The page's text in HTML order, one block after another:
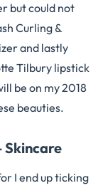
but could not
Curling &
and lastly
Tilbury lipstick
be on my 2018
beauties.
Skincare
I end up ticking